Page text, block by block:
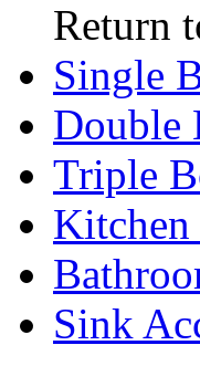
Return
Single
Double
Triple
Kitchen
Sink